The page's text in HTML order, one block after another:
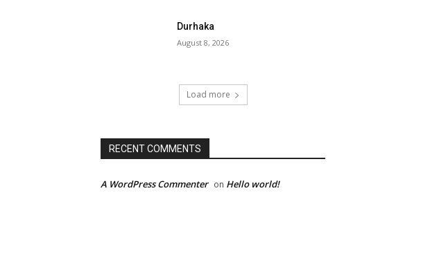
Durhaka
August 8, 2026
Load more
RECENT COMMENTS
A WordPress Commenter on Hello world!